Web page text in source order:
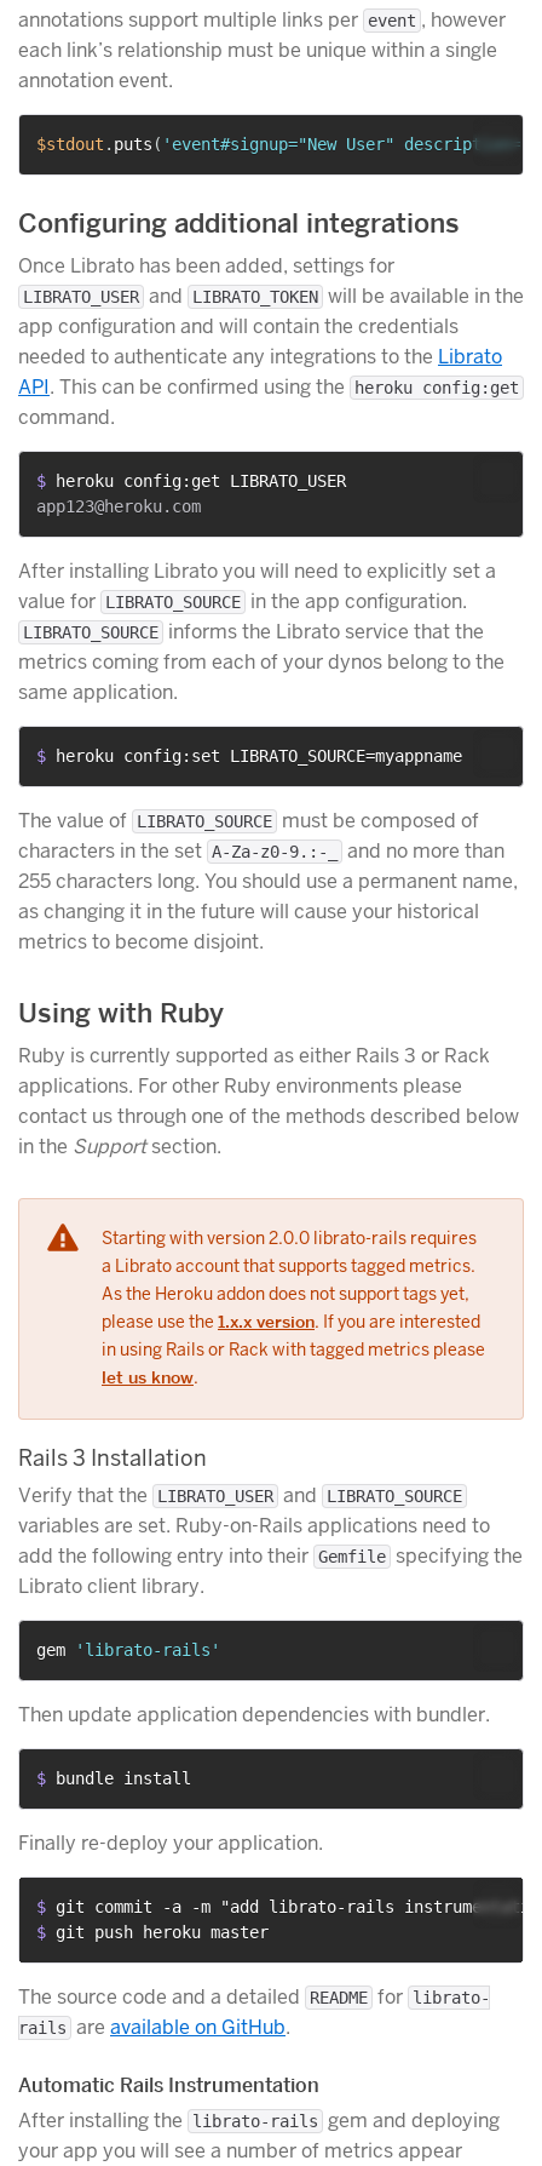
annotations support multiple links per event , however
each link’s relationship must be unique within a single
annotation event.
$stdout . puts ( 'event#signup="New User"
Configuring additional integrations
Once Librato has been added, settings for
LIBRATO_USER and LIBRATO_TOKEN will be available in the
app configuration and will contain the credentials
needed to authenticate any integrations to the Librato
API. This can be confirmed using the heroku config:get
command.
$
heroku config:get LIBRATO_USER
After installing Librato you will need to explicitly set a
value for LIBRATO_SOURCE in the app configuration.
LIBRATO_SOURCE informs the Librato service that the
metrics coming from each of your dynos belong to the
same application.
$ heroku config:set LIBRATO_SOURCE=myappname
The value of LIBRATO_SOURCE must be composed of
characters in the set A-Za-z0-9.:-_
and no more than
255 characters long. You should use a permanent name,
as changing it in the future will cause your historical
metrics to become disjoint.
Using with Ruby
Ruby is currently supported as either Rails 3 or Rack
applications. For other Ruby environments please
contact us through one of the methods described below
in the Supportsection.
Starting with version 2.0.0 librato-rails requires
a Librato account that supports tagged metrics.
As the Heroku addon does not support tags yet,
please use the 1.x.x version. If you are interested
in using Rails or Rack with tagged metrics please
let us know.
Rails 3 Installation
Verify that the LIBRATO_USER and LIBRATO_SOURCE
variables are set. Ruby-on-Rails applications need to
add the following entry into their Gemfile specifying the
Librato client library.
gem 'librato-rails'
Then update application dependencies with bundler.
$ bundle install
Finally re-deploy your application.
$ git commit -a -m "add librato-rails
$ git push heroku master
The source code and a detailed README for librato-
rails are available on GitHub.
Automatic Rails Instrumentation
After installing the
librato-rails gem and deploying
your app you will see a number of metrics appear